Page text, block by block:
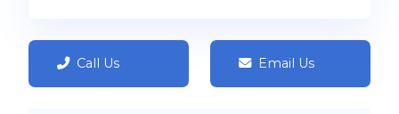
Call Us Email Us